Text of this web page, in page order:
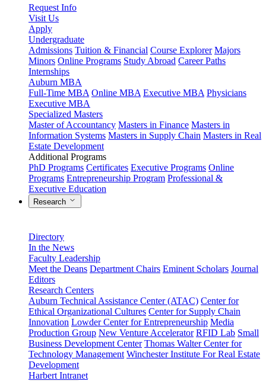
Request Info
Visit Us
Apply
Undergraduate
Admissions Tuition & Financial Course Explorer Majors
Minors Online Programs Study Abroad Career Paths
Internships
Auburn MBA
Full-Time MBA Online MBA Executive MBA Physicians
Executive MBA
Specialized Masters
Master of Accountancy Masters in Finance Masters in
Information Systems Masters in Supply Chain Masters in Real
Estate Development
Additional Programs
PhD Programs Certificates Executive Programs Online
Programs Entrepreneurship Program Professional &
Executive Education
Research
Directory
In the News
Faculty Leadership
Meet the Deans Department Chairs Eminent Scholars Journal
Editors
Research Centers
Auburn Technical Assistance Center (ATAC) Center for
Ethical Organizational Cultures Center for Supply Chain
Innovation Lowder Center for Entrepreneurship Media
Production Group New Venture Accelerator RFID Lab Small
Business Development Center Thomas Walter Center for
Technology Management Winchester Institute For Real Estate
Development
Harbert Intranet